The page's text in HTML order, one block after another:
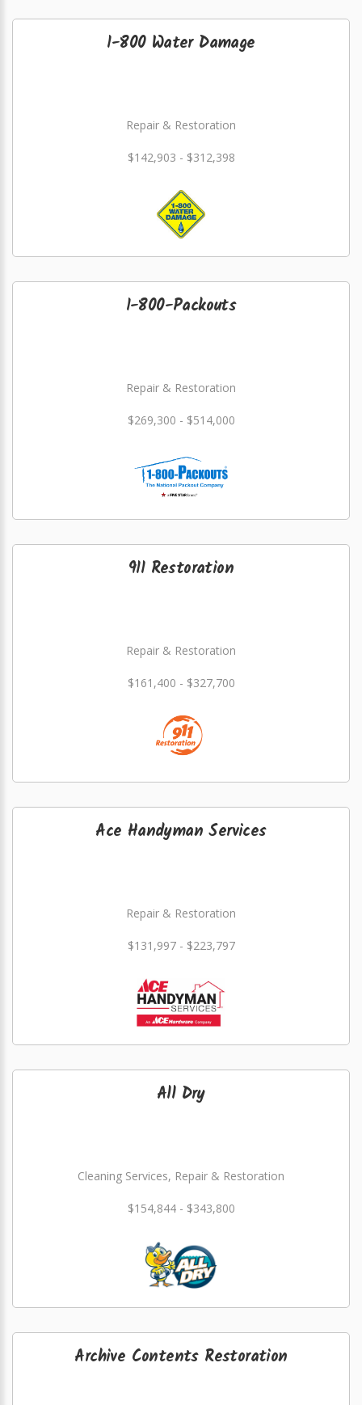
1-800 Water Damage
Repair & Restoration
$142,903 - $312,398
1-800-Packouts
Repair & Restoration
$269,300 - $514,000
911 Restoration
Repair & Restoration
$161,400 - $327,700
Ace Handyman Services
Repair & Restoration
$131,997 - $223,797
All Dry
Cleaning Services, Repair & Restoration
$154,844 - $343,800
Archive Contents Restoration